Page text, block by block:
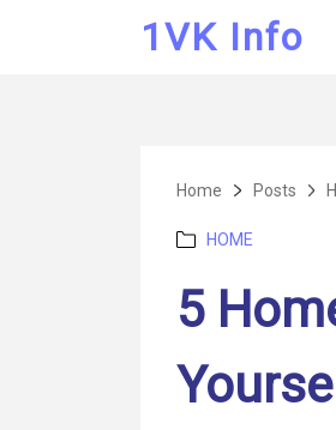
1VK Info
Home Posts
Categories
HOME
5